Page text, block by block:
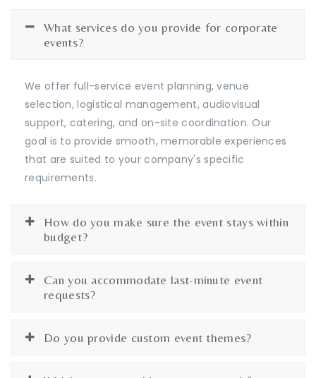
What services do you provide for corporate
events?
We offer full-service event planning, venue
selection, logistical management, audiovisual
support, catering, and on-site coordination. Our
goal is to provide smooth, memorable experiences
that are suited to your company's specific
requirements.
How do you make sure the event stays within
budget?
Can you accommodate last-minute event
requests?
Do you provide custom event themes?